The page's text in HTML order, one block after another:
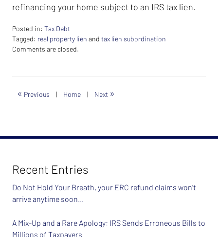
refinancing your home subject to an IRS tax lien.
Posted in: Tax Debt
Tagged: real property lien and tax lien subordination
Updated:
2024
Comments are closed.
« Previous | Home | Next »
Recent Entries
Do Not Hold Your Breath, your ERC refund claims won’t
arrive anytime soon…
A Mix-Up and a Rare Apology: IRS Sends Erroneous Bills to
Millions of Taxpayers